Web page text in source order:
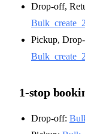
Drop-off,
Pickup,
1-stop
Drop-off: